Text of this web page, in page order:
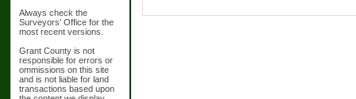
Always check the
Surveyors' Office for the
most recent versions.
Grant County is not
responsible for errors or
ommissions on this site
and is not liable for land
transactions based upon